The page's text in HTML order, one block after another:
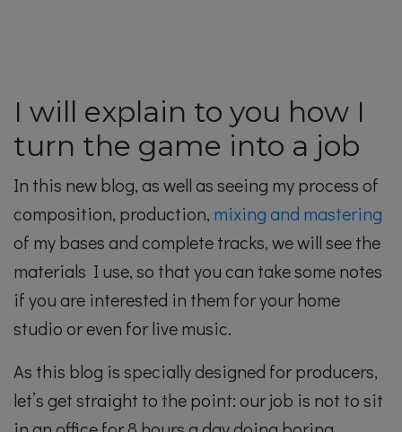
I will explain to you how I
turn the game into a job
In this new blog, as well as seeing my process of
composition, production, mixing and mastering
of my bases and complete tracks, we will see the
materials I use, so that you can take some notes
if you are interested in them for your home
studio or even for live music.
As this blog is specially designed for producers,
let’s get straight to the point: our job is not to sit